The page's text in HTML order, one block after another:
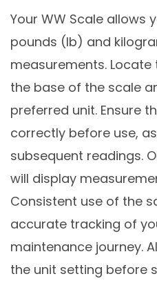
Your WW Scale allows
pounds (lb) and
measurements. Locate
the base of the scale
preferred unit. Ensure
correctly before use,
subsequent readings.
will display
Consistent use of the
accurate tracking of
maintenance journey.
the unit setting before